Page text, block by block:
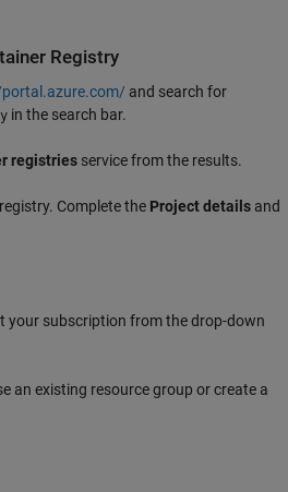
Registry
and search for
in the search bar.
registries service from the results.
Complete the Project details and
your subscription from the drop-down
an existing resource group or create a